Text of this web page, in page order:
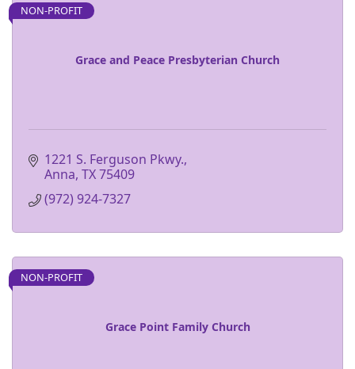
Grace and Peace Presbyterian Church
NON-PROFIT
1221 S. Ferguson Pkwy.
Anna TX75409
(972) 924-7327
Grace Point Family Church
NON-PROFIT